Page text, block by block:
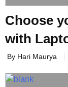
Choose
with
By Hari Maurya